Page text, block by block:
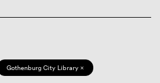
Gothenburg City Library ×